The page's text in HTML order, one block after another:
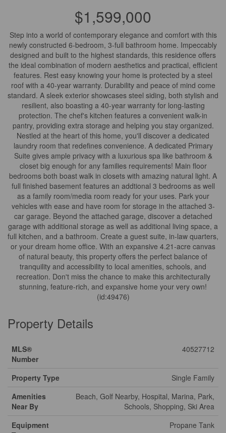
$1,599,000
Step into a world of contemporary elegance and comfort with this
newly constructed 6-bedroom, 3-full bathroom home. Impeccably
designed and built to the highest standards, this residence offers
the ideal combination of modern aesthetics and practical, efficient
features. Rest easy knowing your home is protected by a steel
roof with a 40-year warranty. Durability and peace of mind come
standard. A sleek exterior showcases steel siding, both stylish and
resilient, also boasting a 40-year warranty for long-lasting
protection. The chef's kitchen features a convenient walk-in
pantry, providing extra storage and helping you stay organized.
Nestled at the heart of this home, you'll discover a dedicated
laundry room that redefines convenience. A dedicated Primary
Suite gives ample privacy with a luxurious spa like bathroom &
closet big enough for any families requirements! Main floor
bedrooms both boast walk in closets with amazing natural light. A
full finished basement features an addtional 3 bedrooms as well
as a family room/media room ready for your uses. Park your
vehicles with ease and have room for storage in the attached 3-
car garage. Beyond the attached garage, discover a detached
garage with additional storage as well as additional living space, a
full kitchen, and a bathroom. Create a guest suite, in-law quarters,
or your dream home office. With an expansive 4.21-acre canvas
of natural beauty, this property offers the perfect balance of
tranquility and accessibility to local amenities, schools, and
recreation. Don't miss the chance to make this architecturally
stunning, feature-rich, and expansive home your very own!
(id:49476)
Property Details
MLS®
Number
40527712
Property Type
Single Family
Amenities
Near By
Beach, Golf Nearby, Hospital, Marina, Park,
Schools, Shopping, Ski Area
Equipment
Propane Tank